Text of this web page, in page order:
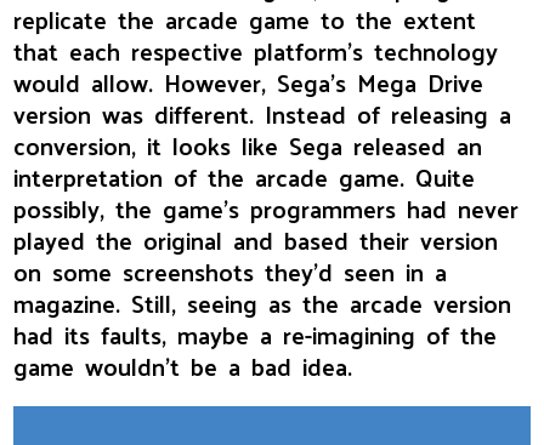
replicate the arcade game to the extent
that each respective platform's technology
would allow. However, Sega's Mega Drive
version was different. Instead of releasing a
conversion, it looks like Sega released an
interpretation of the arcade game. Quite
possibly, the game's programmers had never
played the original and based their version
on some screenshots they'd seen in a
magazine. Still, seeing as the arcade version
had its faults, maybe a re-imagining of the
game wouldn't be a bad idea.